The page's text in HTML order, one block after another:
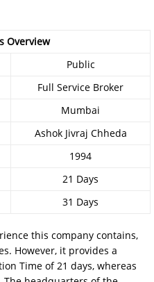
Overview
Public
Full Service Broker
Mumbai
Ashok Jivraj Chheda
1994
21 Days
31 Days
this company contains,
However, it provides a
Time of 21 days, whereas